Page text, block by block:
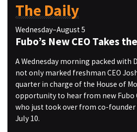
The Daily
Wednesday–August 5
Fubo’s New CEO Takes
A Wednesday morning packed with
not only marked freshman CEO
quarter in charge of the House of
opportunity to hear from new Fubo
who just took over from co-founder
July 10.